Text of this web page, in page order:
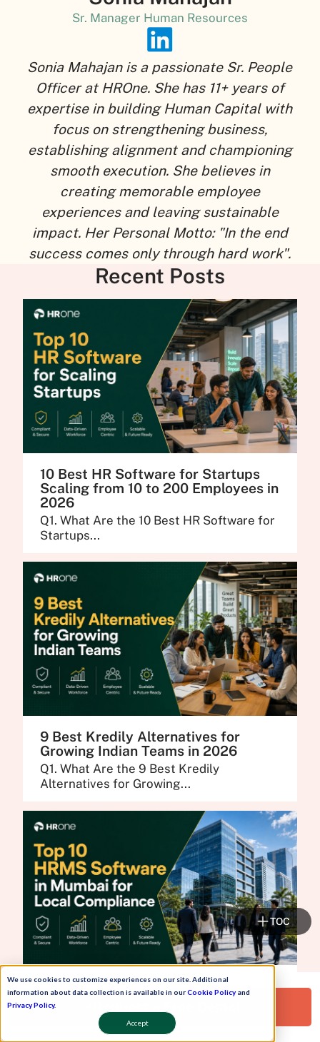
We use cookies to customize experiences on our site. Additional
information about data collection is available in ourCookie Policyand
Privacy Policy.
Accept
Sr. Manager Human Resources
Sonia Mahajan is a passionate Sr. People
Officer at HROne. She has 11+ years of
expertise in building Human Capital with
focus on strengthening business,
establishing alignment and championing
smooth execution. She believes in
creating memorable employee
experiences and leaving sustainable
impact. Her Personal Motto: "In the end
success comes only through hard work".
Recent Posts
10 Best HR Software for Startups
Scaling from 10 to 200 Employees in
2026
Q1. What Are the 10 Best HR Software for
Startups...
9 Best Kredily Alternatives for
Growing Indian Teams in 2026
Q1. What Are the 9 Best Kredily
Alternatives for Growing...
10 Best HRMS Software in Mumbai
for Local Compliance and Support
in 2026
Q1. What Are the 10 Best HRMS Software
Request a Free Demo!
TOC